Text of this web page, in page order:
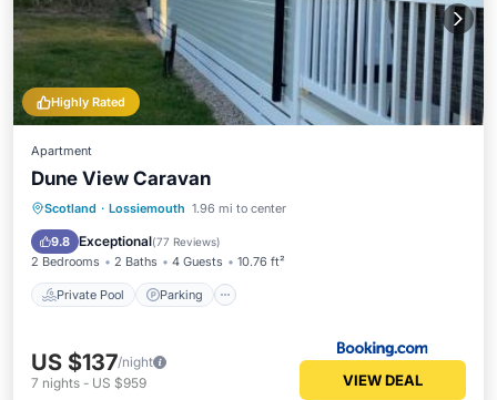
Highly Rated
Apartment
Dune View Caravan
Scotland · Lossiemouth 1.96 mi to center
9.8 Exceptional(77 Reviews)
2 Bedrooms 2 Baths 4 Guests 10.76 ft²
Private Pool Parking
Private Pool Parking
Balcony/Terrace
US $137/night
7 nights - US $959 VIEW DEAL